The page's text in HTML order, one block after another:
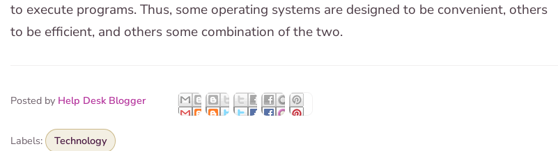
to execute programs. Thus, some operating systems are designed to be convenient, others
to be efficient, and others some combination of the two.
Posted by Help Desk Blogger
Labels: Technology